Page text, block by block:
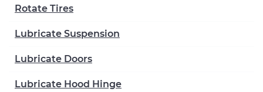
Rotate Tires
Lubricate Suspension
Lubricate Doors
Lubricate Hood Hinge